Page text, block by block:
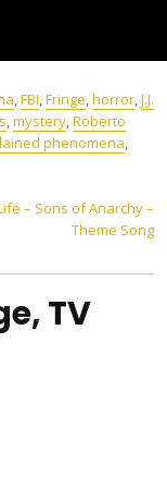
,FBI,Fringe,horror,J.J.
,mystery,Roberto
phenomena,
– Sons of Anarchy –
Theme Song
TV